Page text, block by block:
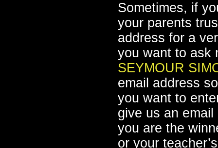
Sometimes, if
your parents
address for a
you want to ask
SEYMOUR
email address
you want to
give us an
you are the
or your